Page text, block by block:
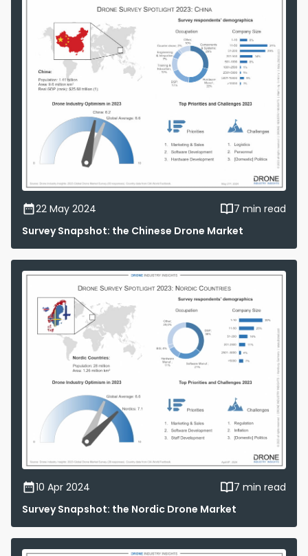
22 May 2024
7 min read
Survey Snapshot: the Chinese Drone Market
10 Apr 2024
7 min read
Survey Snapshot: the Nordic Drone Market